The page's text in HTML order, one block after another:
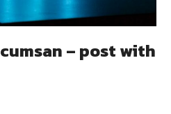
– post with